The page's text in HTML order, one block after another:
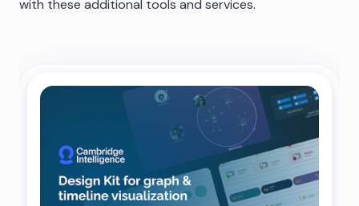
with these additional tools and services.